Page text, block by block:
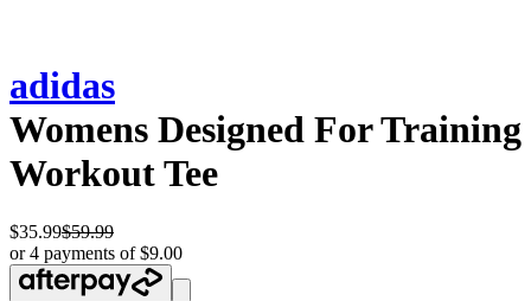
adidas
Womens Designed For Training
Workout Tee
$35.99$59.99
or 4 payments of $9.00